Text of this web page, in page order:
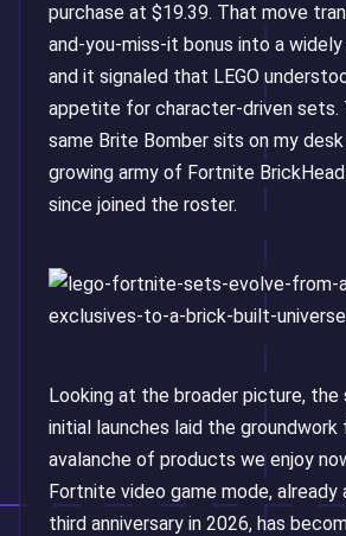
purchase at $19.39. That move
and-you-miss-it bonus into a
and it signaled that LEGO
appetite for character-driven sets.
same Brite Bomber sits on my
growing army of Fortnite
since joined the roster.
Looking at the broader picture,
initial launches laid the
avalanche of products we enjoy
Fortnite video game mode, already
third anniversary in 2026, has